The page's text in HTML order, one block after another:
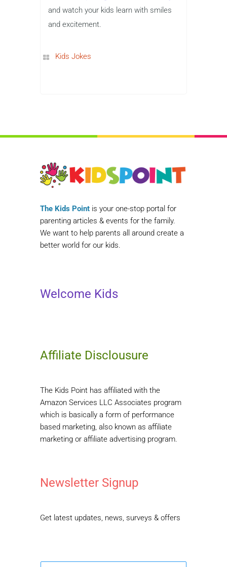
and watch your kids learn with smiles
and excitement.
Kids Jokes
The Kids Point is your one-stop portal for
parenting articles & events for the family.
We want to help parents all around create a
better world for our kids.
Welcome Kids
Affiliate Disclousure
The Kids Point has affiliated with the
Amazon Services LLC Associates program
which is basically a form of performance
based marketing, also known as affiliate
marketing or affiliate advertising program.
Newsletter Signup
Get latest updates, news, surveys & offers